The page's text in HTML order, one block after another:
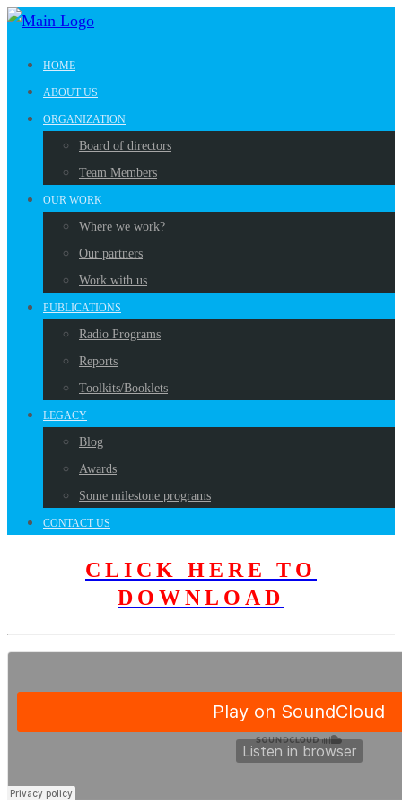
HOME
ABOUT US
ORGANIZATION
Board of directors
Team Members
OUR WORK
Where we work?
Our partners
Work with us
PUBLICATIONS
Radio Programs
Reports
Toolkits/Booklets
LEGACY
Blog
Awards
Some milestone programs
CONTACT US
CLICK HERE TO
DOWNLOAD